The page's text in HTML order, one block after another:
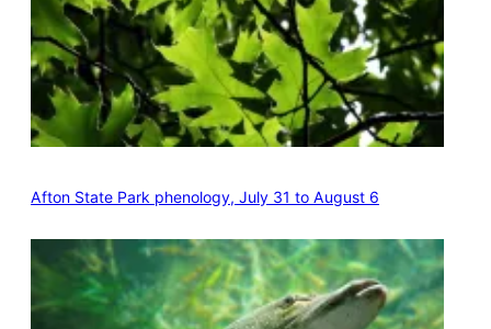
Afton State Park phenology, July 31 to August 6